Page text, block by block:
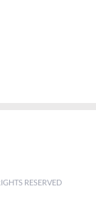
RESERVED